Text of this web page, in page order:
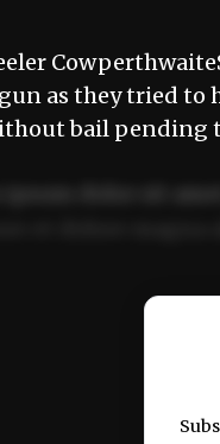
as they tried to
bail pending
ad minim